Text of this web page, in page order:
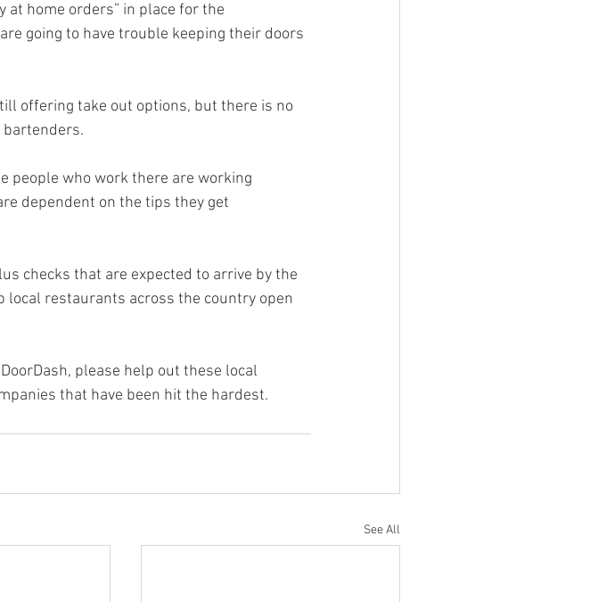
at home orders” in place for the
going to have trouble keeping their doors
offering take out options, but there is no
people who work there are working
dependent on the tips they get
checks that are expected to arrive by the
local restaurants across the country open
please help out these local
that have been hit the hardest.
See All